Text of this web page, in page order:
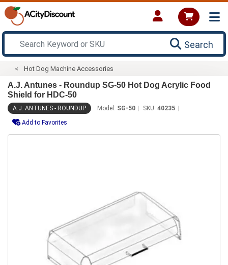
Search
Hot Dog Machine Accessories
A.J. Antunes - Roundup SG-50 Hot Dog Acrylic Food
Shield for HDC-50
A.J. ANTUNES - ROUNDUP Model: SG-50 SKU: 40235
Add to Favorites